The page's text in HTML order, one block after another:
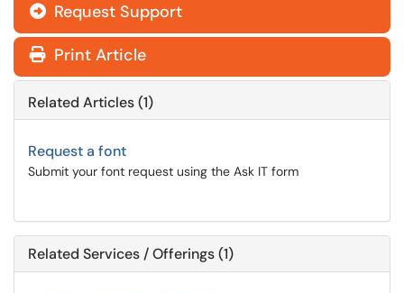
Request Support
Print Article
Related Articles (1)
Request a font
Submit your font request using the Ask IT form
Related Services / Offerings (1)